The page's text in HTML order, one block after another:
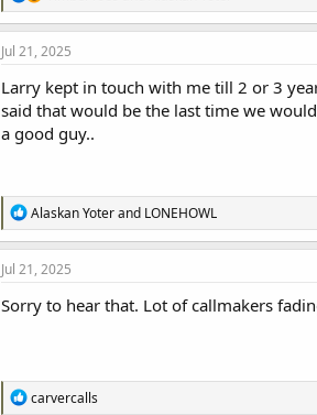
e
a
c
i
o
n
s
Jul 21, 2025
Larry kept in touch with me till 2 or 3
said that would be the last time we
a good guy..
R
e
a
c
i
o
Alaskan Yoterand LONEHOWL
Jul 21, 2025
Sorry to hear that. Lot of callmakers
R
carvercalls